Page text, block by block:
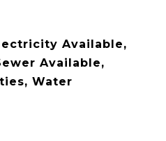
Available,
Available,
Water